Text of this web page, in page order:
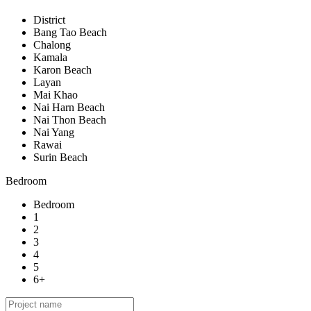
District
Bang Tao Beach
Chalong
Kamala
Karon Beach
Layan
Mai Khao
Nai Harn Beach
Nai Thon Beach
Nai Yang
Rawai
Surin Beach
Bedroom
Bedroom
1
2
3
4
5
6+